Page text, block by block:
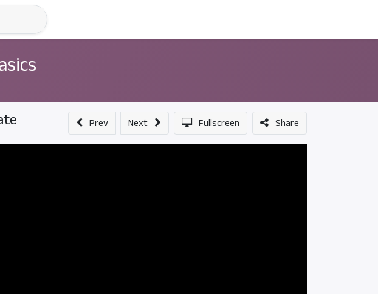
Prev Next Fullscreen Share